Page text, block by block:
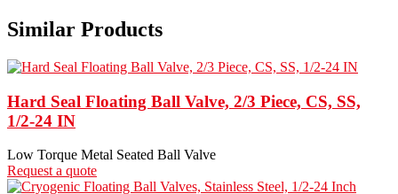
Similar Products
Hard Seal Floating Ball Valve, 2/3 Piece, CS, SS,
1/2-24 IN
Low Torque Metal Seated Ball Valve
Request a quote